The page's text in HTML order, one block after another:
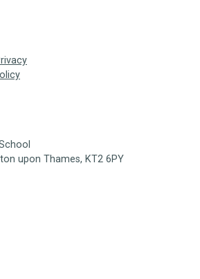
upon Thames, KT2 6PY